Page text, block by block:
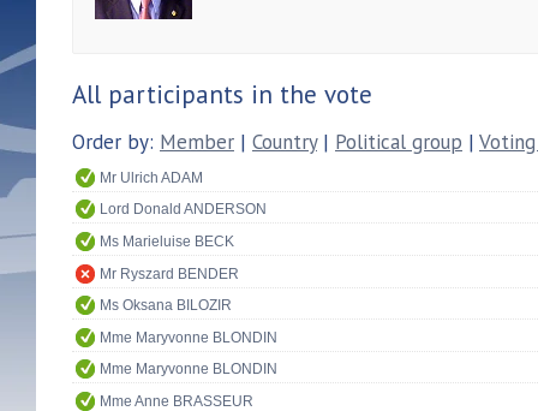
All participants in the vote
Order by: Member | Country| Political group |
Mr Ulrich ADAM
Lord Donald ANDERSON
Ms Marieluise BECK
Mr Ryszard BENDER
Ms Oksana BILOZIR
Mme Maryvonne BLONDIN
Mme Maryvonne BLONDIN
Mme Anne BRASSEUR